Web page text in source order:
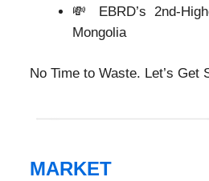
💸 EBRD’s 2nd-
Mongolia
No Time to Waste. Let’s Get
MARKET